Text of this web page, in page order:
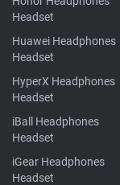
Headset
Huawei Headphones
Headset
HyperX Headphones
Headset
iBall Headphones
Headset
iGear Headphones
Headset